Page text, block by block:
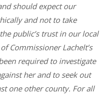
should expect our
and not to take
public’s trust in our local
Commissioner Lachelt’s
required to investigate
her and to seek out
one other county. For all